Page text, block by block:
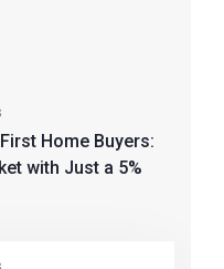
Home Buyers:
with Just a 5%